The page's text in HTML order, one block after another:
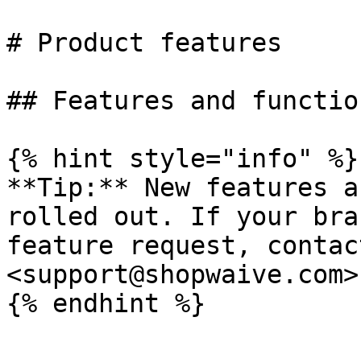
# Product features
## Features and
{% hint style="info" %}
**Tip:** New features
rolled out. If your
feature request,
{% endhint %}